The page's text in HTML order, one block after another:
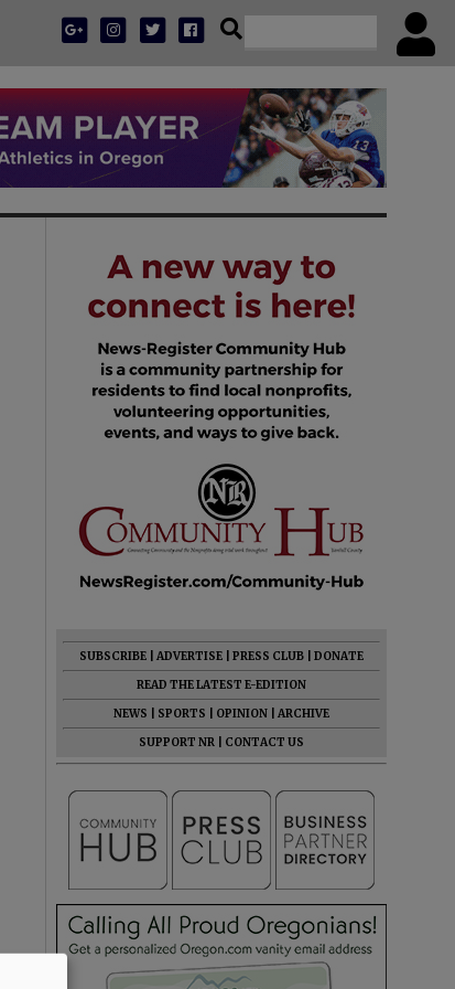
SUBSCRIBE ADVERTISE PRESS CLUB
DONATE
READ THE LATEST E-EDITION
NEWS
SPORTS OPINION
ARCHIVE
SUPPORT NR
CONTACT US